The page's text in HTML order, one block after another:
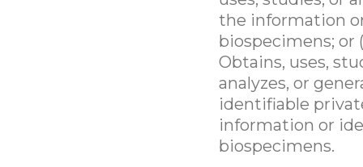
the information
biospecimens; or
Obtains, uses,
analyzes, or
identifiable
information or
biospecimens.